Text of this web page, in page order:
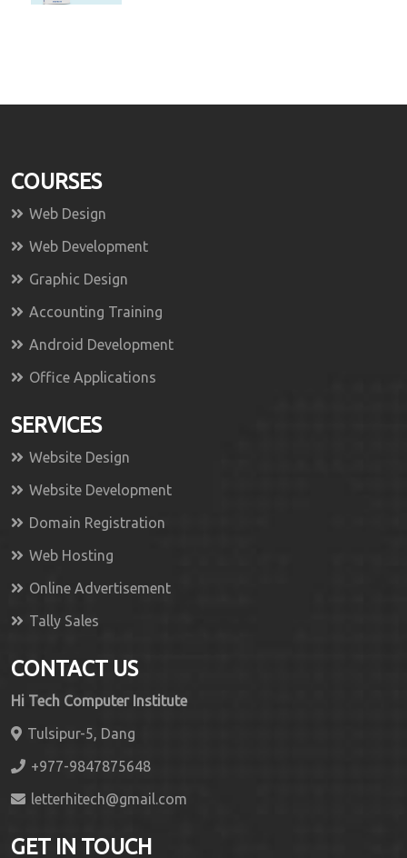
COURSES
Web Design
Web Development
Graphic Design
Accounting Training
Android Development
Office Applications
SERVICES
Website Design
Website Development
Domain Registration
Web Hosting
Online Advertisement
Tally Sales
CONTACT US
Hi Tech Computer Institute
Tulsipur-5, Dang
+977-9847875648
letterhitech@gmail.com
GET IN TOUCH